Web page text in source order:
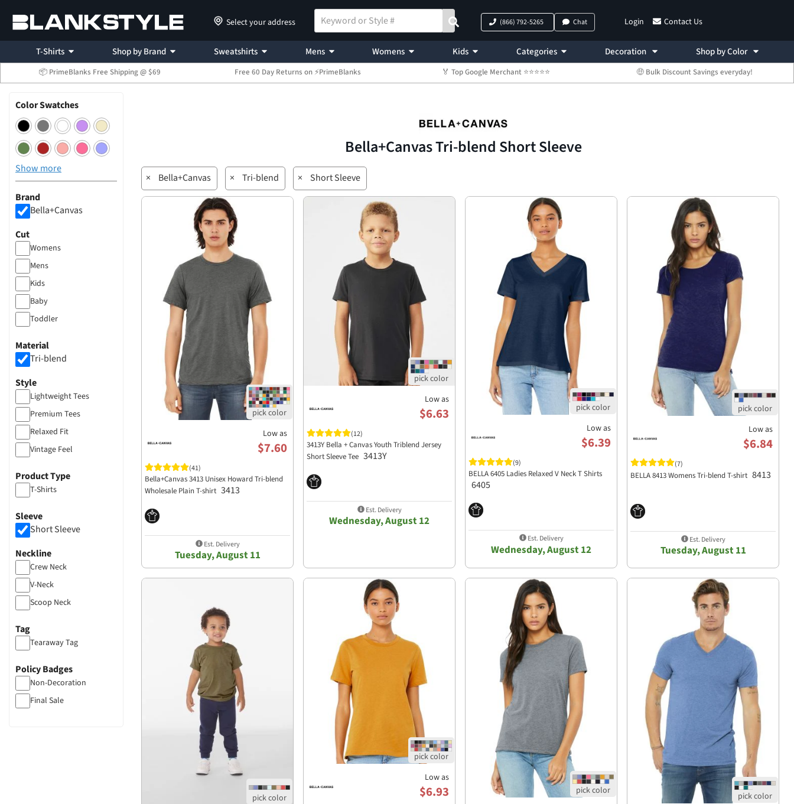
Select your address Login Contact Us
(866) 792-5265 Chat
T-Shirts Shop by Brand Sweatshirts Mens Womens Kids Categories Decoration Shop by Color
📦 PrimeBlanks Free Shipping @ $69 Free 60 Day Returns on ⚡PrimeBlanks 🏅 Top Google Merchant ⭐⭐⭐⭐⭐ 🤑 Bulk Discount Savings everyday!
Color Swatches
Show more
Brand
Bella+Canvas
Cut
Womens
Mens
Kids
Baby
Toddler
Material
Tri-blend
Style
Lightweight Tees
Premium Tees
Relaxed Fit
Vintage Feel
Product Type
T-Shirts
Sleeve
Short Sleeve
Neckline
Crew Neck
V-Neck
Scoop Neck
Tag
Tearaway Tag
Policy Badges
Non-Decoration
Final Sale
Bella+Canvas Tri-blend Short Sleeve
× Bella+Canvas × Tri-blend × Short Sleeve
Low as
$7.60
(41)
Bella+Canvas 3413 Unisex Howard Tri-blend
Wholesale Plain T-shirt 3413
Est. Delivery
Tuesday, August 11
Low as
$6.63
(12)
3413Y Bella + Canvas Youth Triblend Jersey
Short Sleeve Tee 3413Y
Est. Delivery
Wednesday, August 12
Low as
$6.39
(9)
BELLA 6405 Ladies Relaxed V Neck T Shirts
6405
Est. Delivery
Wednesday, August 12
Low as
$6.84
(7)
BELLA 8413 Womens Tri-blend T-shirt 8413
Est. Delivery
Tuesday, August 11
Low as
$6.93